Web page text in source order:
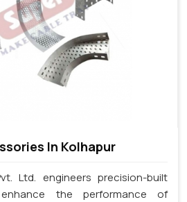
In Kolhapur
Ltd. engineers precision-built
the performance of